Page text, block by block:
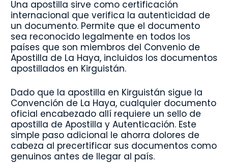
Una apostilla sirve como certificación
internacional que verifica la autenticidad de
un documento. Permite que el documento
sea reconocido legalmente en todos los
países que son miembros del Convenio de
Apostilla de La Haya, incluidos los documentos
apostillados en Kirguistán.
Dado que la apostilla en Kirguistán sigue la
Convención de La Haya, cualquier documento
oficial encabezado allí requiere un sello de
apostilla de Apostilla y Autenticación. Este
simple paso adicional le ahorra dolores de
cabeza al precertificar sus documentos como
genuinos antes de llegar al país.